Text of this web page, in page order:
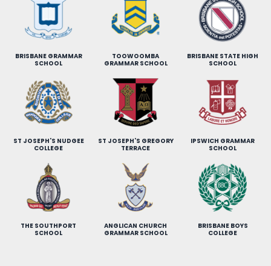
BRISBANE GRAMMAR
SCHOOL
TOOWOOMBA
GRAMMAR SCHOOL
BRISBANE STATE HIGH
SCHOOL
ST JOSEPH'S NUDGEE
COLLEGE
ST JOSEPH'S GREGORY
TERRACE
IPSWICH GRAMMAR
SCHOOL
THE SOUTHPORT
SCHOOL
ANGLICAN CHURCH
GRAMMAR SCHOOL
BRISBANE BOYS
COLLEGE